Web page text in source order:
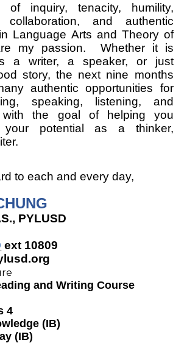
of inquiry, tenacity, humility,
collaboration, and authentic
Language Arts and Theory of
my passion. Whether it is
a writer, a speaker, or just
story, the next nine months
authentic opportunities for
speaking, listening, and
with the goal of helping you
your potential as a thinker,
to each and every day,
PYLUSD
ext 10809
and Writing Course
4
(IB)
(IB)